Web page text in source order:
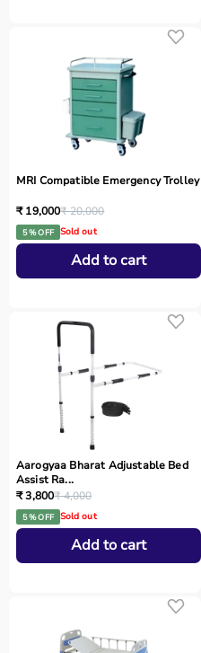
MRI Compatible Emergency Trolley
₹ 19,000₹ 20,000
5 % OFF Sold out
Add to cart
Aarogyaa Bharat Adjustable Bed
Assist Ra...
₹ 3,800₹ 4,000
5 % OFF Sold out
Add to cart